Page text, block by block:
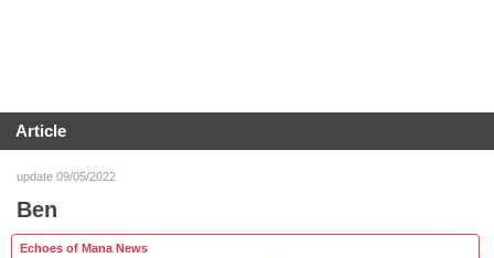
Article
update 09/05/2022
Ben
Echoes of Mana News